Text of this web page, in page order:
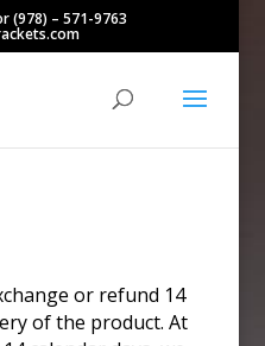
(978) – 571-9763
or refund 14
of the product. At